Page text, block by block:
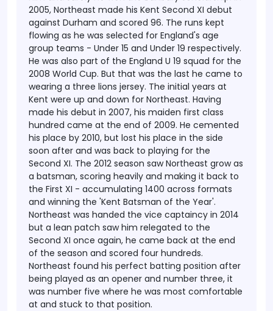
2005, Northeast made his Kent Second XI debut
against Durham and scored 96. The runs kept
flowing as he was selected for England's age
group teams - Under 15 and Under 19 respectively.
He was also part of the England U 19 squad for the
2008 World Cup. But that was the last he came to
wearing a three lions jersey. The initial years at
Kent were up and down for Northeast. Having
made his debut in 2007, his maiden first class
hundred came at the end of 2009. He cemented
his place by 2010, but lost his place in the side
soon after and was back to playing for the
Second XI. The 2012 season saw Northeast grow as
a batsman, scoring heavily and making it back to
the First XI - accumulating 1400 across formats
and winning the 'Kent Batsman of the Year'.
Northeast was handed the vice captaincy in 2014
but a lean patch saw him relegated to the
Second XI once again, he came back at the end
of the season and scored four hundreds.
Northeast found his perfect batting position after
being played as an opener and number three, it
was number five where he was most comfortable
at and stuck to that position.